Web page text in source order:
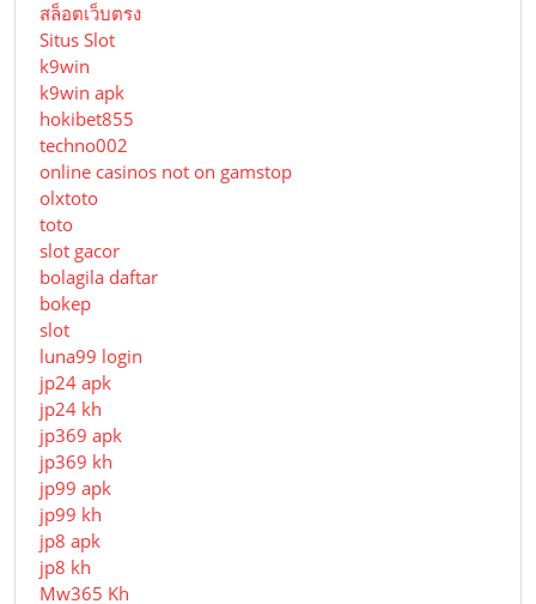
สล็อตเว็บตรง
Situs Slot
k9win
k9win apk
hokibet855
techno002
online casinos not on gamstop
olxtoto
toto
slot gacor
bolagila daftar
bokep
slot
luna99 login
jp24 apk
jp24 kh
jp369 apk
jp369 kh
jp99 apk
jp99 kh
jp8 apk
jp8 kh
Mw365 Kh